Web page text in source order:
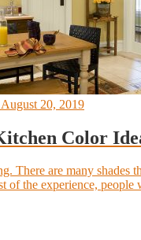
20, 2019
Color
There are many shades
of the experience, people